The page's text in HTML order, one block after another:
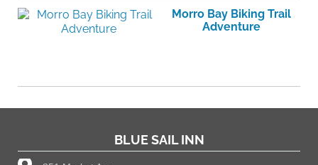
Morro Bay Biking Trail
Adventure
BLUE SAIL INN